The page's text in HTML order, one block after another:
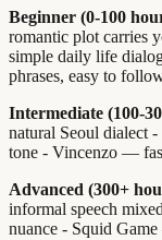
Beginner (0-100
romantic plot carries
simple daily life
phrases, easy to
Intermediate (100-
natural Seoul dialect
tone - Vincenzo —
Advanced (300+
informal speech
nuance - Squid